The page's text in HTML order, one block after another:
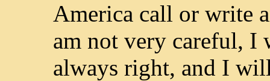
America call or write
am not very careful,
always right, and I